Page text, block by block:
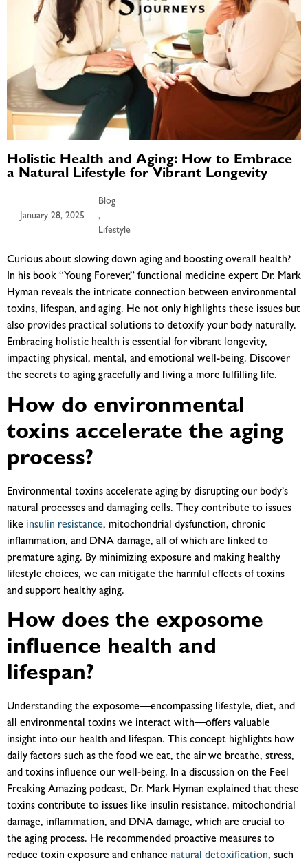
Holistic Health and Aging: How to Embrace
a Natural Lifestyle for Vibrant Longevity
January 28, 2025
Blog
,
Lifestyle
Curious about slowing down aging and boosting overall health?
In his book “Young Forever,” functional medicine expert Dr. Mark
Hyman reveals the intricate connection between environmental
toxins, lifespan, and aging. He not only highlights these issues but
also provides practical solutions to detoxify your body naturally.
Embracing holistic health is essential for vibrant longevity,
impacting physical, mental, and emotional well-being. Discover
the secrets to aging gracefully and living a more fulfilling life.
How do environmental
toxins accelerate the aging
process?
Environmental toxins accelerate aging by disrupting our body’s
natural processes and damaging cells. They contribute to issues
like insulin resistance, mitochondrial dysfunction, chronic
inflammation, and DNA damage, all of which are linked to
premature aging. By minimizing exposure and making healthy
lifestyle choices, we can mitigate the harmful effects of toxins
and support healthy aging.
How does the exposome
influence health and
lifespan?
Understanding the exposome—encompassing lifestyle, diet, and
all environmental toxins we interact with—offers valuable
insight into our health and lifespan. This concept highlights how
daily factors such as the food we eat, the air we breathe, stress,
and toxins influence our well-being. In a discussion on the Feel
Freaking Amazing podcast, Dr. Mark Hyman explained that these
toxins contribute to issues like insulin resistance, mitochondrial
damage, inflammation, and DNA damage, which are crucial to
the aging process. He recommended proactive measures to
reduce toxin exposure and enhance natural detoxification, such